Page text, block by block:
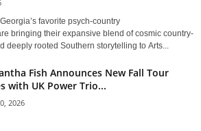
favorite psych-country
bringing their expansive blend of cosmic country-
deeply rooted Southern storytelling to Arts...
Fish Announces New Fall Tour
with UK Power Trio...
2026